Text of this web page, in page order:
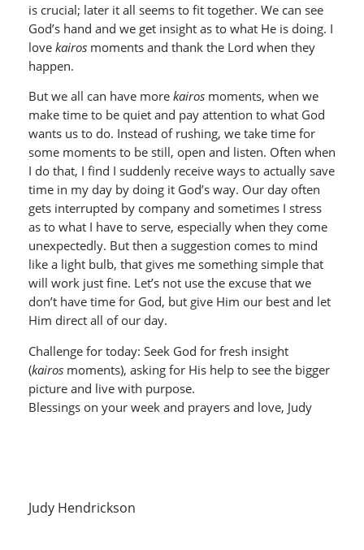
is crucial; later it all seems to fit together. We can see
God’s hand and we get insight as to what He is doing. I
love kairosmoments and thank the Lord when they
happen.
But we all can have more kairosmoments, when we
make time to be quiet and pay attention to what God
wants us to do. Instead of rushing, we take time for
some moments to be still, open and listen. Often when
I do that, I find I suddenly receive ways to actually save
time in my day by doing it God’s way. Our day often
gets interrupted by company and sometimes I stress
as to what I have to serve, especially when they come
unexpectedly. But then a suggestion comes to mind
like a light bulb, that gives me something simple that
will work just fine. Let’s not use the excuse that we
don’t have time for God, but give Him our best and let
Him direct all of our day.
Challenge for today: Seek God for fresh insight
(kairosmoments), asking for His help to see the bigger
picture and live with purpose.
Blessings on your week and prayers and love, Judy
Judy Hendrickson